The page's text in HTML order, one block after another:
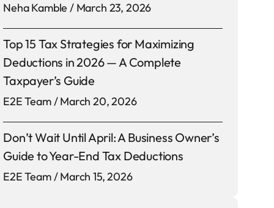
Neha Kamble March 23, 2026
Top 15 Tax Strategies for Maximizing
Deductions in 2026 — A Complete
Taxpayer’s Guide
E2E Team March 20, 2026
Don’t Wait Until April: A Business Owner’s
Guide to Year-End Tax Deductions
E2E Team March 15, 2026